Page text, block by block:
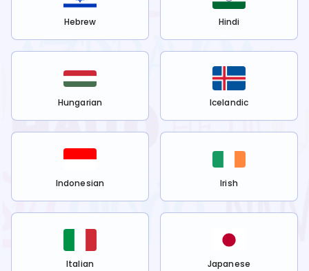
Hebrew Hindi
Hungarian Icelandic
Indonesian Irish
Italian Japanese